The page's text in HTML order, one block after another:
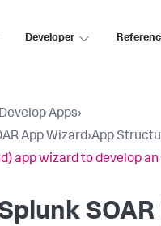
Developer
Develop Apps›
App Wizard›App
app wizard to develop